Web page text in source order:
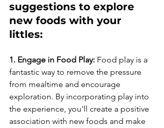
suggestions to explore
new foods with your
littles:
1. Engage in Food Play: Food play is a
fantastic way to remove the pressure
from mealtime and encourage
exploration. By incorporating play into
the experience, you'll create a positive
association with new foods and make